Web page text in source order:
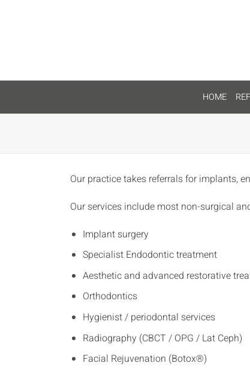
HOME
Our practice takes referrals for implants,
Our services include most non-surgical
Implant surgery
Specialist Endodontic treatment
Aesthetic and advanced restorative
Orthodontics
Hygienist / periodontal services
Radiography (CBCT / OPG / Lat Ceph)
Facial Rejuvenation (Botox®)